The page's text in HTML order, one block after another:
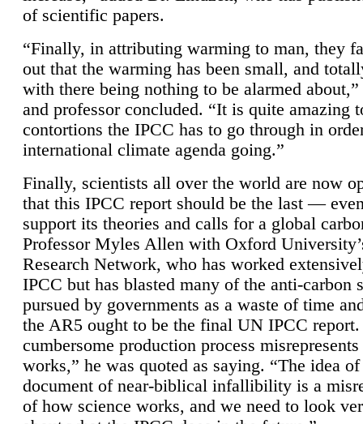
of scientific papers.
“Finally, in attributing warming to man, they
out that the warming has been small, and
with there being nothing to be alarmed
and professor concluded. “It is quite amazing
contortions the IPCC has to go through in
international climate agenda going.”
Finally, scientists all over the world are now
that this IPCC report should be the last —
support its theories and calls for a global
Professor Myles Allen with Oxford
Research Network, who has worked
IPCC but has blasted many of the anti-carbon
pursued by governments as a waste of time
the AR5 ought to be the final UN IPCC report.
cumbersome production process
works,” he was quoted as saying. “The idea
document of near-biblical infallibility is a
of how science works, and we need to look